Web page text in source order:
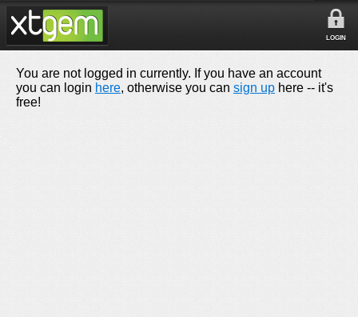
LOGIN
You are not logged in currently. If you have an account
you can login here, otherwise you can sign up here -- it's
free!